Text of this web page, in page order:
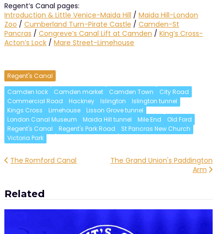
Regent’s Canal pages:
Introduction & Little Venice-Maida Hill / Maida Hill-London
Zoo / Cumberland Turn-Pirate Castle / Camden-St
Pancras / Congreve’s Canal Lift at Camden / King’s Cross-
Acton’s Lock/ Mare Street-Limehouse
Regent's Canal
Camden lock
Camden market Camden Town
City Road
Commercial Road
Hackney Islington
Islington tunnel
Kings Cross
Limehouse
Lisson Grove tunnel
London Canal Museum
Maida Hill tunnel Mile End
Old Ford
Regent's Canal
Regent's Park Road
St Pancras New Church
Victoria Park
Post
The Romford Canal
The Grand Union's Paddington
Arm
Related